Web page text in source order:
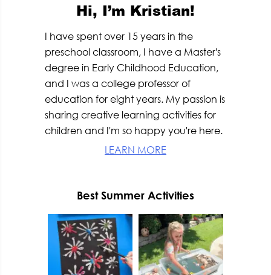
Hi, I’m Kristian!
I have spent over 15 years in the
preschool classroom, I have a Master's
degree in Early Childhood Education,
and I was a college professor of
education for eight years. My passion is
sharing creative learning activities for
children and I'm so happy you're here.
LEARN MORE
Best Summer Activities